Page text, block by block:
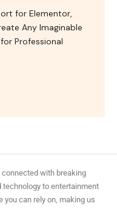
for Elementor,
Any Imaginable
Professional
with breaking
technology to entertainment
you can rely on, making us